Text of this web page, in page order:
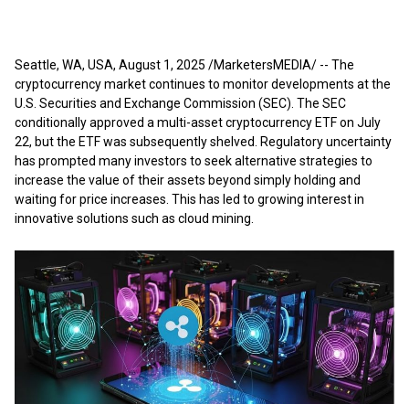
Seattle, WA, USA, August 1, 2025 /MarketersMEDIA/ -- The
cryptocurrency market continues to monitor developments at the
U.S. Securities and Exchange Commission (SEC). The SEC
conditionally approved a multi-asset cryptocurrency ETF on July
22, but the ETF was subsequently shelved. Regulatory uncertainty
has prompted many investors to seek alternative strategies to
increase the value of their assets beyond simply holding and
waiting for price increases. This has led to growing interest in
innovative solutions such as cloud mining.